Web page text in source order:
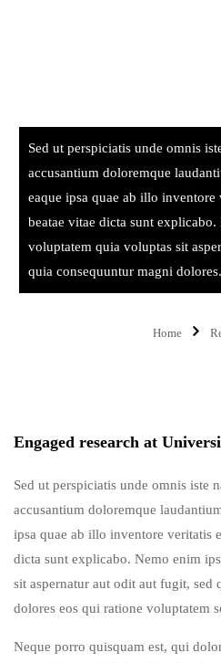
Sed ut perspiciatis unde omnis
accusantium doloremque
eaque ipsa quae ab illo inventore
beatae vitae dicta sunt
voluptatem quia voluptas sit
quia consequuntur magni dolores.
Home
Engaged research at
Sed ut perspiciatis unde omnis iste
accusantium doloremque
ipsa quae ab illo inventore veritatis
dicta sunt explicabo. Nemo enim
sit aspernatur aut odit aut fugit, sed
dolores eos qui ratione voluptatem
Neque porro quisquam est, qui